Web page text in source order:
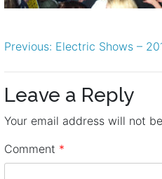
Post
navigation
Previous: Electric Shows –
Leave a Reply
Your email address will not
Comment *